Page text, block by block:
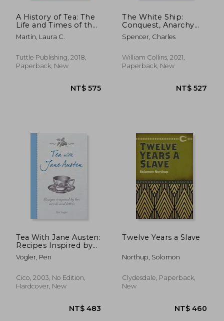
A History of Tea: The
Life and Times of the
World'S Favorite
Beverage
Martin, Laura C.
Tuttle Publishing, 2018,
Paperback, New
The White Ship:
Conquest, Anarchy
and the Wrecking of
Henry i’s Dream
Spencer, Charles
William Collins, 2021,
Paperback, New
Tea With Jane Austen:
Recipes Inspired by
her Novels and
Letters
Vogler, Pen
Cico, 2003, No Edition,
Hardcover, New
Twelve Years a Slave
Northup, Solomon
Clydesdale, Paperback,
New